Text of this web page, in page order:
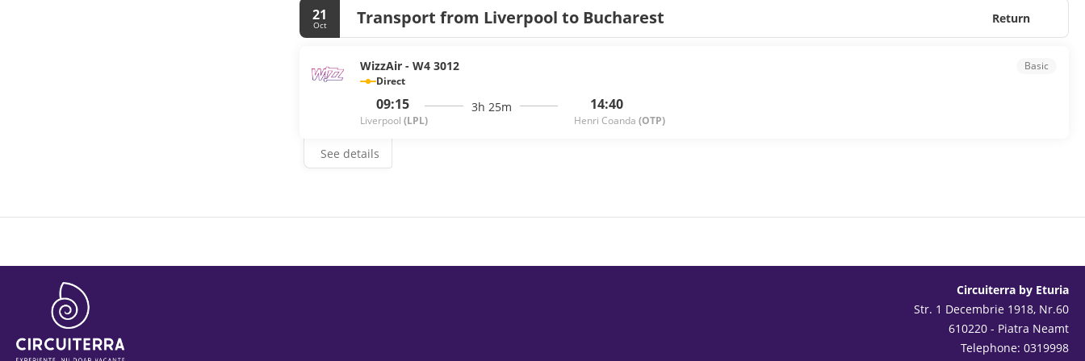
21
Oct Transport from Liverpool to Bucharest Return
WizzAir - W4 3012
Direct
09:15
Liverpool (LPL)
3h 25m 14:40
Henri Coanda (OTP)
Basic
See details
Circuiterra by Eturia
Str. 1 Decembrie 1918, Nr.60
610220 - Piatra Neamt
Telephone: 0319998